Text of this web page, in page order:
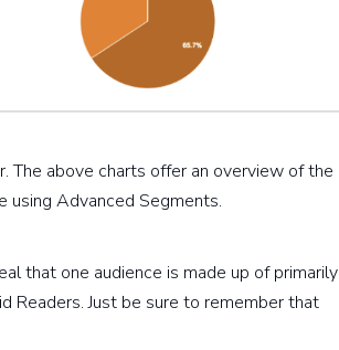
The above charts offer an overview of the
using Advanced Segments.
that one audience is made up of primarily
Readers. Just be sure to remember that